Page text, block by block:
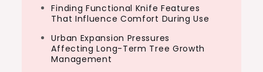
Finding Functional Knife Features
That Influence Comfort During Use
Urban Expansion Pressures
Affecting Long-Term Tree Growth
Management